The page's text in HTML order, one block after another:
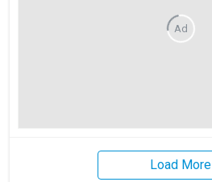
Ad
Load More